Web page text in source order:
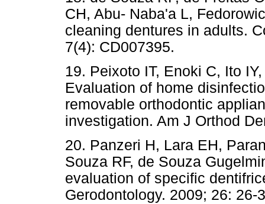
CH, Abu- Naba'a L,
cleaning dentures in adults.
7(4): CD007395.
19. Peixoto IT, Enoki C, Ito
Evaluation of home
removable orthodontic
investigation. Am J Orthod
20. Panzeri H, Lara EH,
Souza RF, de Souza
evaluation of specific
Gerodontology. 2009; 26: 26-